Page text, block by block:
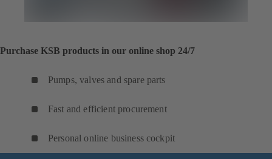
Purchase KSB products in our online shop 24/7
Pumps, valves and spare parts
Fast and efficient procurement
Personal online business cockpit